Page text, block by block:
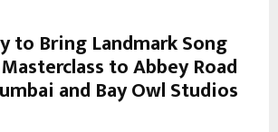
to Bring Landmark Song
to Abbey Road
and Bay Owl Studios